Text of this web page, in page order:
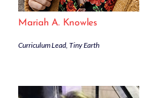
Mariah A. Knowles
Curriculum Lead, Tiny Earth